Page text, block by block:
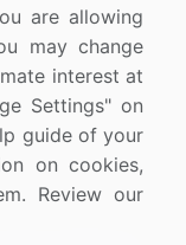
are allowing
may change
interest at
Settings" on
guide of your
on cookies,
Review our